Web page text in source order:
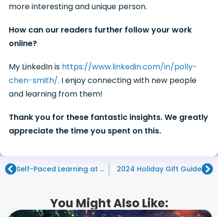
more interesting and unique person.
How can our readers further follow your work
online?
My LinkedIn is https://www.linkedin.com/in/polly-
chen-smith/. I enjoy connecting with new people
and learning from them!
Thank you for these fantastic insights. We greatly
appreciate the time you spent on this.
Self-Paced Learning at Code Ninjas: Nurturing Individual Growth 2024 Holiday Gift Guide
You Might Also Like: